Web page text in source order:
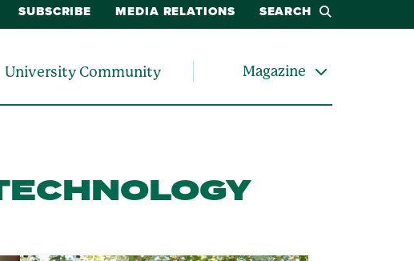
SUBSCRIBE MEDIA RELATIONS SEARCH
University Community Magazine